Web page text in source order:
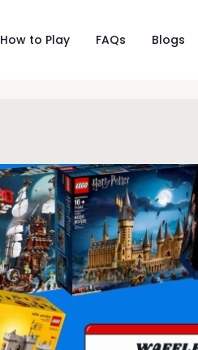
How to Play FAQs Blogs